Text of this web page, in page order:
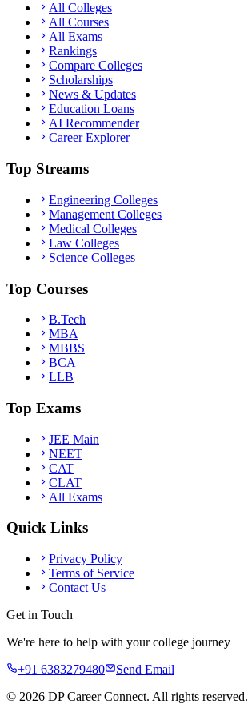
All Colleges
All Courses
All Exams
Rankings
Compare Colleges
Scholarships
News & Updates
Education Loans
AI Recommender
Career Explorer
Top Streams
Engineering Colleges
Management Colleges
Medical Colleges
Law Colleges
Science Colleges
Top Courses
B.Tech
MBA
MBBS
BCA
LLB
Top Exams
JEE Main
NEET
CAT
CLAT
All Exams
Quick Links
Privacy Policy
Terms of Service
Contact Us
Get in Touch
We're here to help with your college journey
+91 6383279480
Send Email
© 2026 DP Career Connect. All rights reserved.